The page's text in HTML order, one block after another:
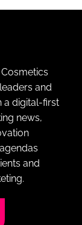
and
a digital-first
news,
and